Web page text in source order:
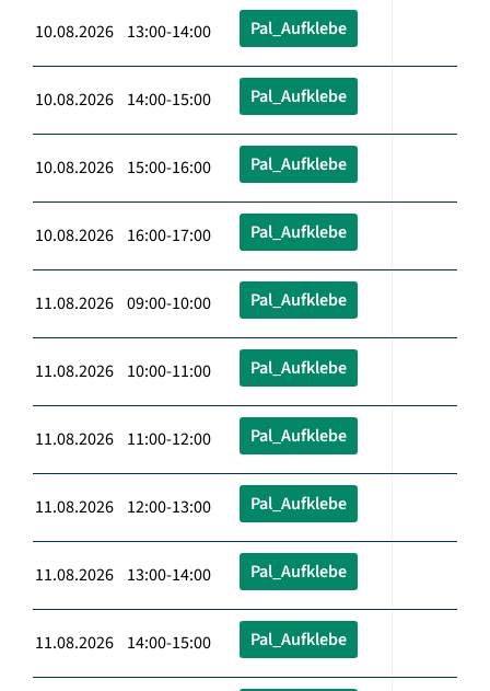
10.08.2026 13:00-14:00 Pal_Aufklebe
10.08.2026 14:00-15:00 Pal_Aufklebe
10.08.2026 15:00-16:00 Pal_Aufklebe
10.08.2026 16:00-17:00 Pal_Aufklebe
11.08.2026 09:00-10:00 Pal_Aufklebe
11.08.2026 10:00-11:00 Pal_Aufklebe
11.08.2026 11:00-12:00 Pal_Aufklebe
11.08.2026 12:00-13:00 Pal_Aufklebe
11.08.2026 13:00-14:00 Pal_Aufklebe
11.08.2026 14:00-15:00 Pal_Aufklebe